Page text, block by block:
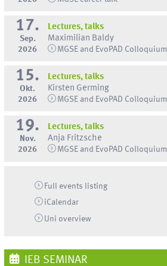
17.
Sep.
2026
Lectures, talks
Maximilian Baldy
MGSE and EvoPAD Colloquium
15.
Okt.
2026
Lectures, talks
Kirsten Germing
MGSE and EvoPAD Colloquium
19.
Nov.
2026
Lectures, talks
Anja Fritzsche
MGSE and EvoPAD Colloquium
Full events listing
iCalendar
Uni overview
IEB SEMINAR